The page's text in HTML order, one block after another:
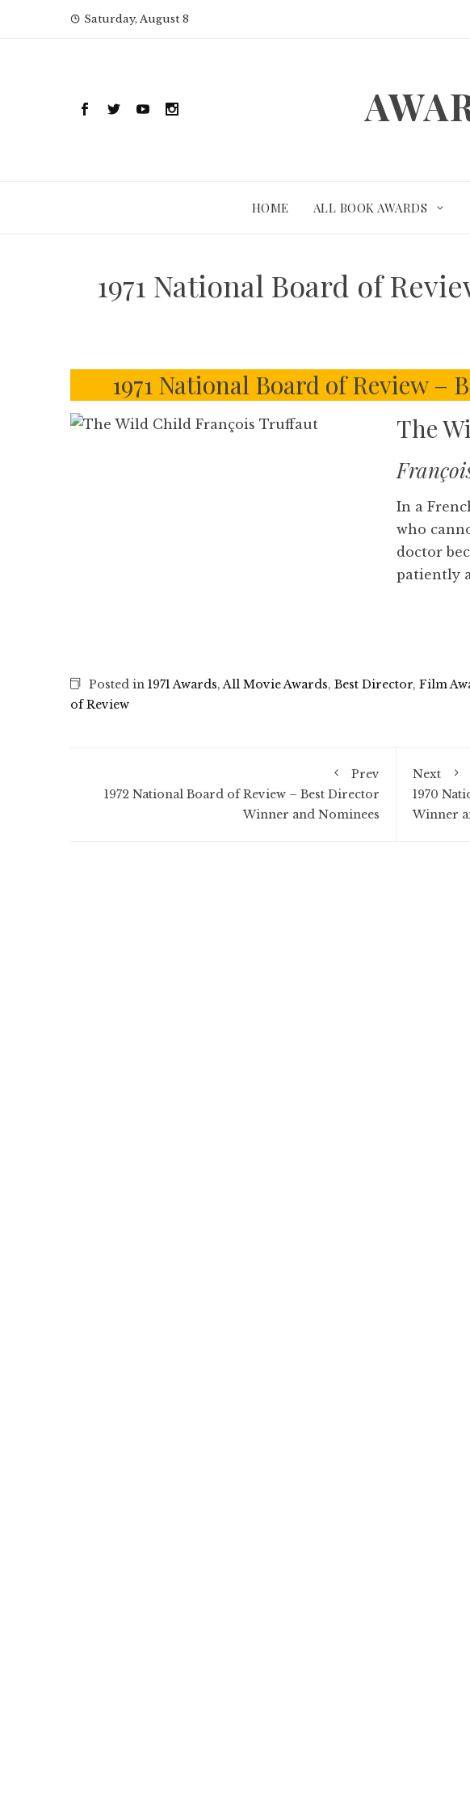
Saturday, August 8
HOME ALL BOOK AWARDS
1971 National Board of
1971 National Board of Review –
The
In a
who
doctor
patiently
Posted in 1971 Awards,All Movie Awards, Best Director, Film
of Review
Prev
1972 National Board of Review – Best Director
Winner and Nominees
Next
1970
Winner